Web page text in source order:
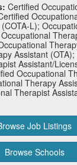
Certified
L);
Assistant (OTA);
Assistant/
Occupational
Therapy
Therapist
Job Listings
Browse Schools